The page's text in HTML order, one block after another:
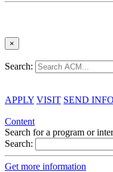
×
Search:
APPLY VISIT SEND
Content
Search for a program or
Search:
Get more information